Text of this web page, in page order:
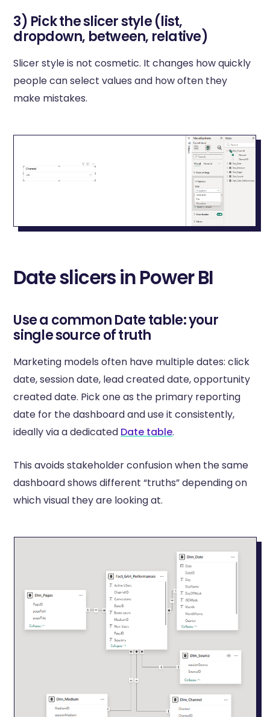
3) Pick the slicer style (list,
dropdown, between, relative)
Slicer style is not cosmetic. It changes how quickly
people can select values and how often they
make mistakes.
Date slicers in Power BI
Use a common Date table: your
single source of truth
Marketing models often have multiple dates: click
date, session date, lead created date, opportunity
created date. Pick one as the primary reporting
date for the dashboard and use it consistently,
ideally via a dedicated Date table.
This avoids stakeholder confusion when the same
dashboard shows different “truths” depending on
which visual they are looking at.